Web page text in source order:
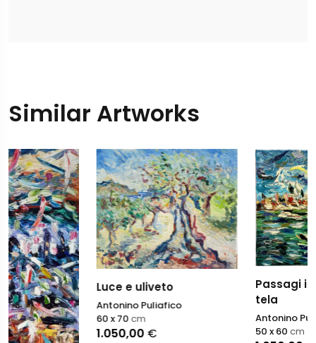
Similar Artworks
Luce e uliveto
Antonino Puliafico
1.050,00€
60 x 70cm
Passagi in laguna olio
Antonino Puliafico